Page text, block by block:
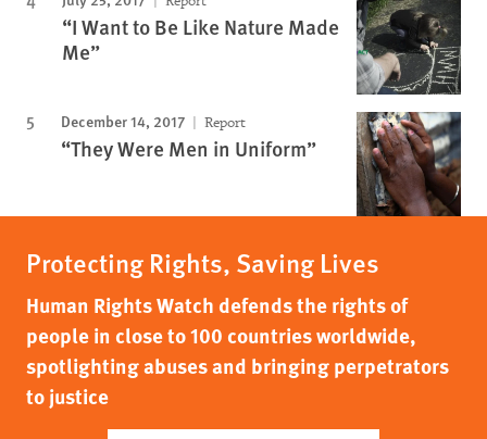
“I Want to Be Like Nature Made
Me”
December 14, 2017 Report
“They Were Men in Uniform”
Protecting Rights, Saving Lives
Human Rights Watch defends the rights of
people in close to 100 countries worldwide,
spotlighting abuses and bringing perpetrators
to justice